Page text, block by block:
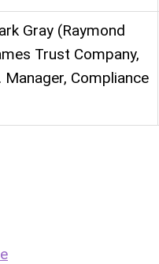
Gray (Raymond
Trust Company,
Manager, Compliance